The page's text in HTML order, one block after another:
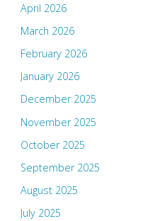
April 2026
March 2026
February 2026
January 2026
December 2025
November 2025
October 2025
September 2025
August 2025
July 2025